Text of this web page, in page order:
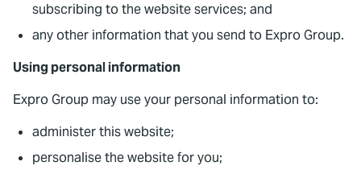
subscribing to the website services; and
any other information that you send to Expro Group.
Using personal information
Expro Group may use your personal information to:
administer this website;
personalise the website for you;